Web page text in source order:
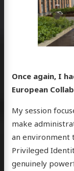
Once again, I
European
My session
make
an environment
Privileged
genuinely